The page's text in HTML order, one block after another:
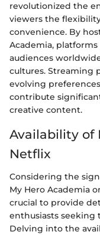
revolutionized the
viewers the
convenience. By
Academia,
audiences
cultures. Streaming
evolving
contribute
creative content.
Availability of
Netflix
Considering the
My Hero Academia
crucial to provide
enthusiasts seeking
Delving into the